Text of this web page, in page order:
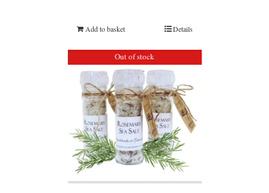
Add to basket Details
Out of stock